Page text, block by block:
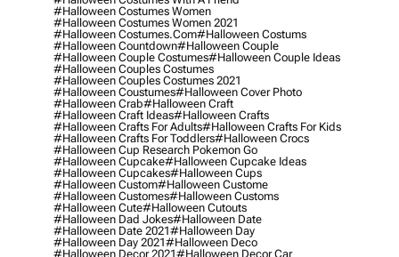
#halloween Costumes Women
#halloween Costumes Women 2021
#halloween Costumes.com#halloween Costums
#halloween Countdown#halloween Couple
#halloween Couple Costumes#halloween Couple Ideas
#halloween Couples Costumes
#halloween Couples Costumes 2021
#halloween Coustumes#halloween Cover Photo
#halloween Crab#halloween Craft
#halloween Craft Ideas#halloween Crafts
#halloween Crafts For Adults#halloween Crafts For Kids
#halloween Crafts For Toddlers#halloween Crocs
#halloween Cup Research Pokemon Go
#halloween Cupcake#halloween Cupcake Ideas
#halloween Cupcakes#halloween Cups
#halloween Custom#halloween Custome
#halloween Customes#halloween Customs
#halloween Cute#halloween Cutouts
#halloween Dad Jokes#halloween Date
#halloween Date 2021#halloween Day
#halloween Day 2021#halloween Deco
#halloween Decor 2021#halloween Decor Car